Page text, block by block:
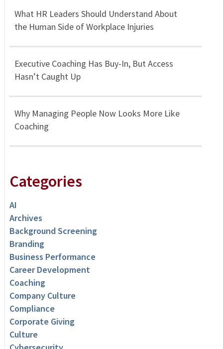
What HR Leaders Should Understand About
the Human Side of Workplace Injuries
Executive Coaching Has Buy-In, But Access
Hasn’t Caught Up
Why Managing People Now Looks More Like
Coaching
Categories
AI
Archives
Background Screening
Branding
Business Performance
Career Development
Coaching
Company Culture
Compliance
Corporate Giving
Culture